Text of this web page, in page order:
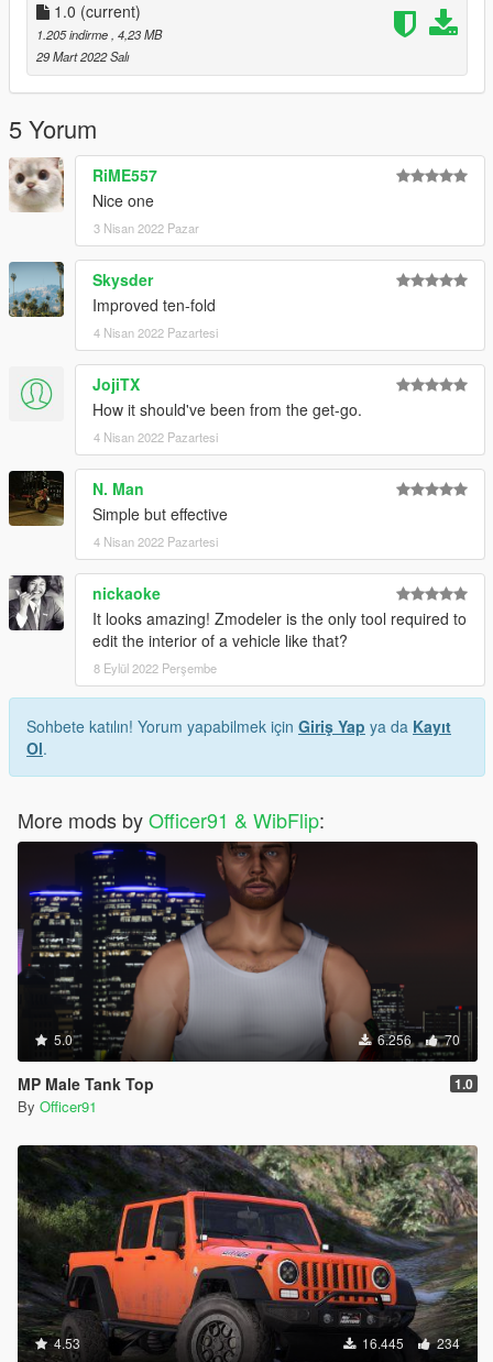
1.0 (current)
1.205 indirme , 4,23 MB
29 Mart 2022 Salı
5 Yorum
RiME557
Nice one
3 Nisan 2022 Pazar
Skysder
Improved ten-fold
4 Nisan 2022 Pazartesi
JojiTX
How it should've been from the get-go.
4 Nisan 2022 Pazartesi
N. Man
Simple but effective
4 Nisan 2022 Pazartesi
nickaoke
It looks amazing! Zmodeler is the only tool required to
edit the interior of a vehicle like that?
8 Eylül 2022 Perşembe
Sohbete katılın! Yorum yapabilmek için Giriş Yap ya da Kayıt
Ol.
More mods byOfficer91 & WibFlip:
5.0 6.256 70
MP Male Tank Top 1.0
By Officer91
4.53 16.445 234